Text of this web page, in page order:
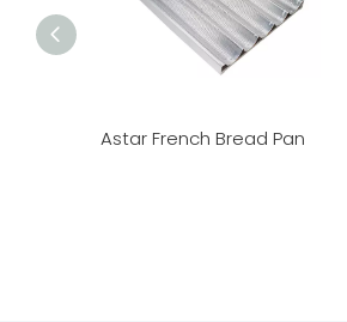
Astar French Bread Pan